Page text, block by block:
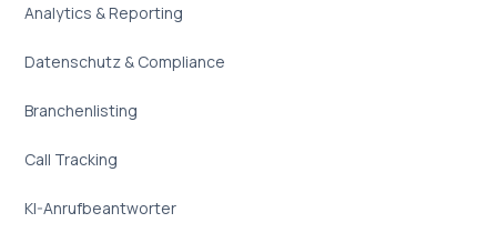
Analytics & Reporting
Datenschutz & Compliance
Branchenlisting
Call Tracking
KI-Anrufbeantworter